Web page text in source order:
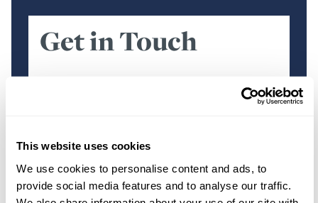
This website uses cookies
We use cookies to personalise content and ads, to
provide social media features and to analyse our traffic.
Get in Touch